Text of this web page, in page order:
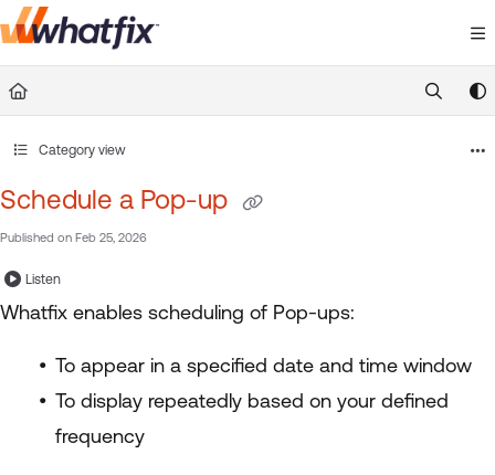
Documentation Index
Fetch the complete documentation index at:
https://
Category view
Schedule a Pop-up
Published on Feb 25, 2026
Listen
Whatfix enables scheduling of Pop-ups:
To appear in a specified date and time window
To display repeatedly based on your defined
frequency